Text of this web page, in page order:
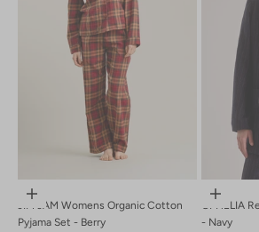
Choose options
JIM JAM Womens Organic Cotton
Pyjama Set - Berry
Choose
OPHELIA
- Navy